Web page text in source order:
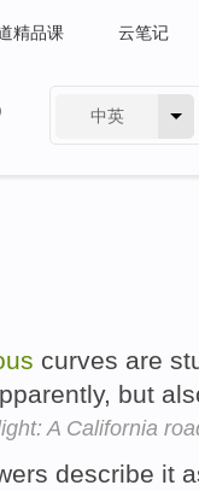
精品课 云笔记
中英
curves are
but
A California
describe it